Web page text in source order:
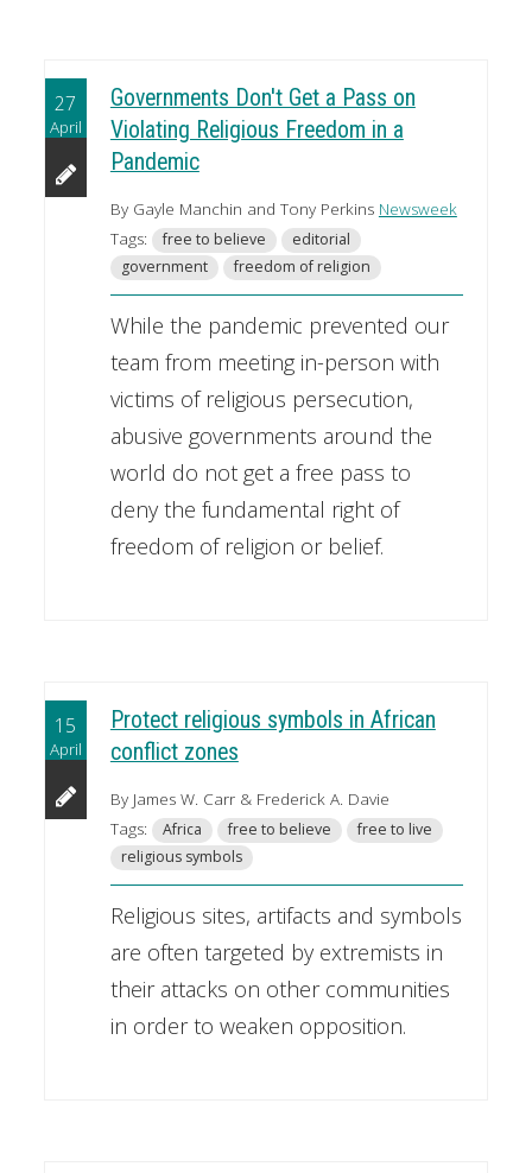
27
April
Governments Don't Get a Pass on
Violating Religious Freedom in a
Pandemic
By Gayle Manchin and Tony Perkins Newsweek
Tags:
free to believe
editorial
government
freedom of religion
While the pandemic prevented our
team from meeting in-person with
victims of religious persecution,
abusive governments around the
world do not get a free pass to
deny the fundamental right of
freedom of religion or belief.
15
April
Protect religious symbols in African
conflict zones
By James W. Carr & Frederick A. Davie
Tags:
Africa free to believe
free to live
religious symbols
Religious sites, artifacts and symbols
are often targeted by extremists in
their attacks on other communities
in order to weaken opposition.